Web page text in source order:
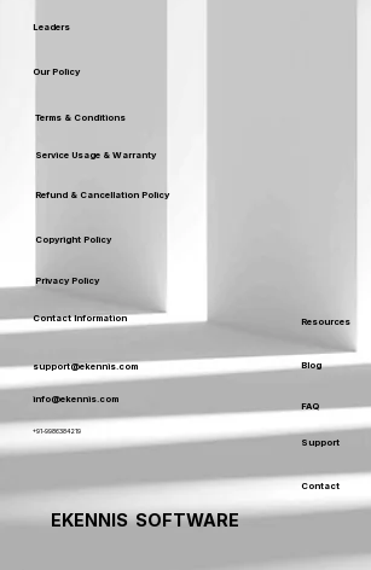
Leaders
Our Policy
Terms & Conditions
Privacy Policy
Service Usage & Warranty
Refund & Cancellation Policy
Copyright Policy
Resources
Blog
FAQ
Support
Contact
Contact Information
support@ekennis.com
info@ekennis.com
+91-9986384219
EKENNIS SOFTWARE